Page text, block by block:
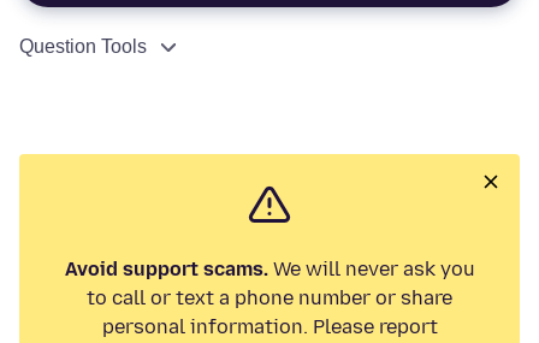
Question Tools
Avoid support scams.We will never ask you
to call or text a phone number or share
personal information. Please report